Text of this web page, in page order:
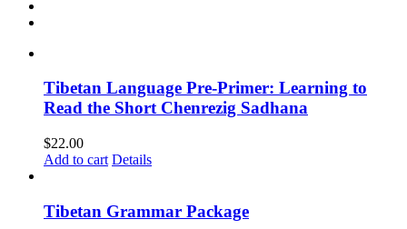
Tibetan Language Pre-Primer: Learning to
Read the Short Chenrezig Sadhana
$22.00
Add to cart Details
Tibetan Grammar Package